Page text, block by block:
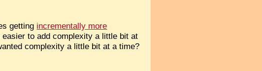
getting incrementally more
to add complexity a little bit at
complexity a little bit at a time?